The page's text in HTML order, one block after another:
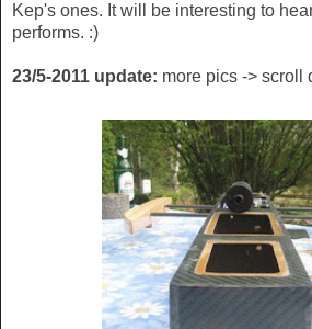
Kep's ones. It will be interesting to
performs. :)
23/5-2011 update: more pics -> scroll